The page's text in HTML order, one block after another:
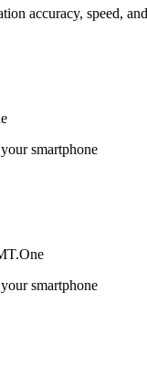
accuracy, speed,
smartphone
smartphone